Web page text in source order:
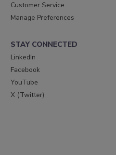
Customer Service
Manage Preferences
STAY CONNECTED
LinkedIn
Facebook
YouTube
X (Twitter)